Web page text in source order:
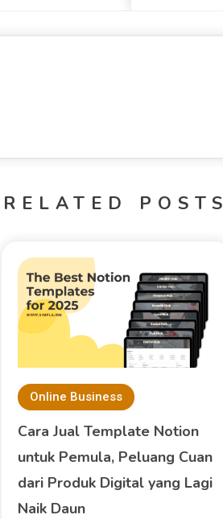
RELATED POSTS
Online Business
Cara Jual Template Notion
untuk Pemula, Peluang Cuan
dari Produk Digital yang Lagi
Naik Daun